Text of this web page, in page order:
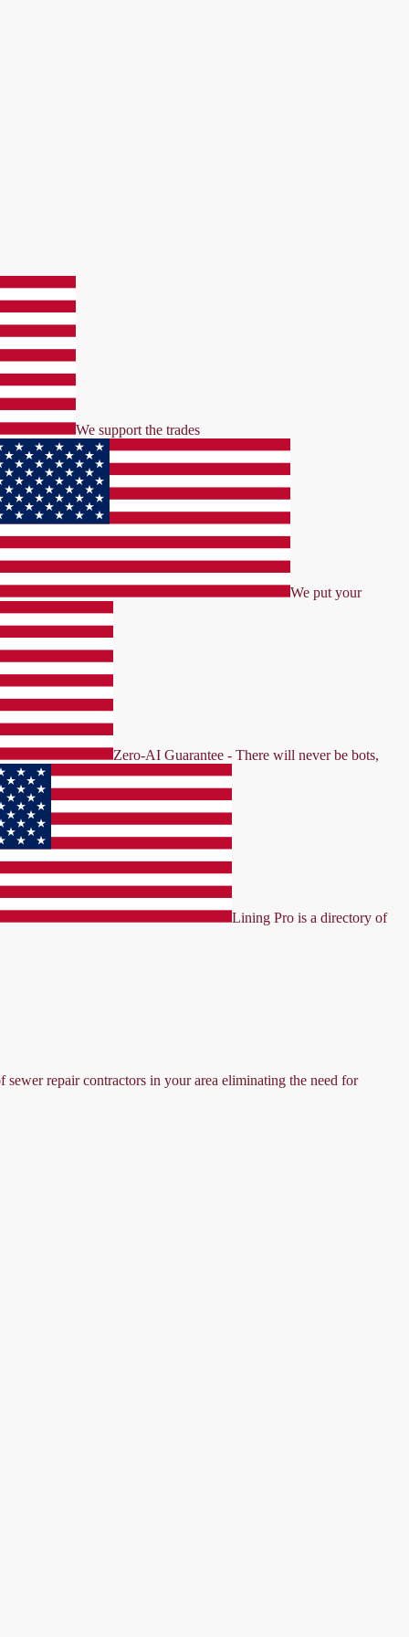
We support the trades
We put your
Zero-AI Guarantee - There will never be bots,
Lining Pro is a directory of
repair contractors in your area eliminating the need for